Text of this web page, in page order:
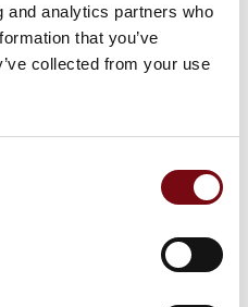
and analytics partners who
that you’ve
collected from your use